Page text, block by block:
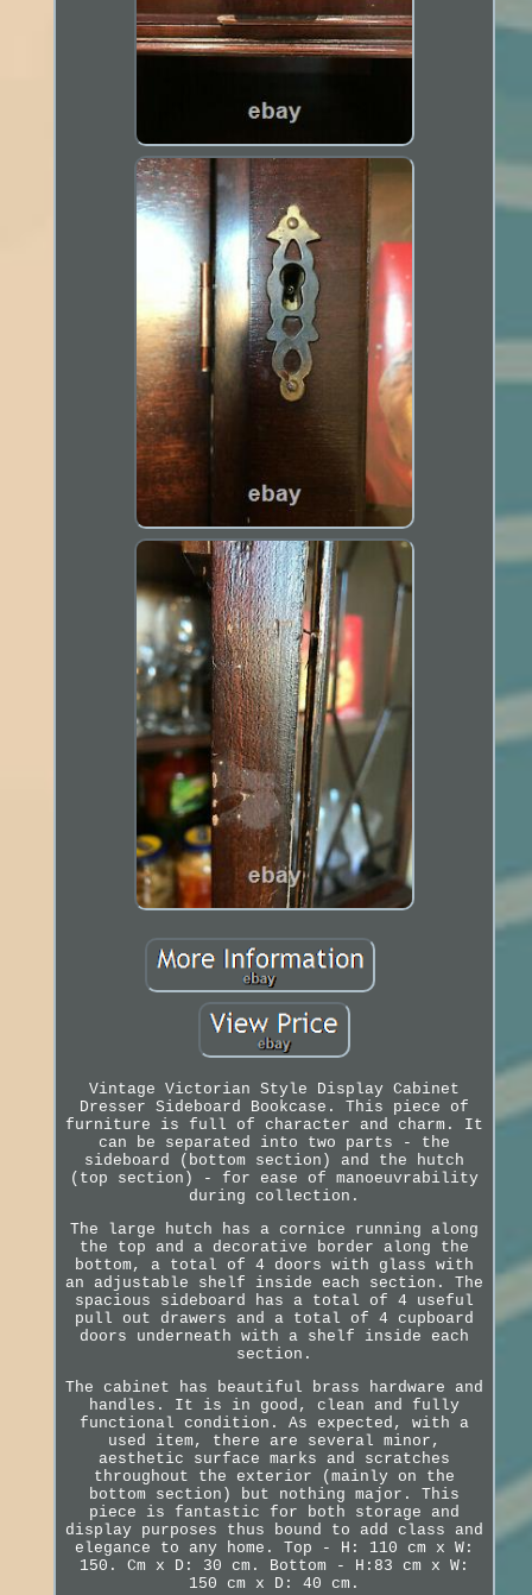
Vintage Victorian Style Display Cabinet
Dresser Sideboard Bookcase. This piece of
furniture is full of character and charm. It
can be separated into two parts - the
sideboard (bottom section) and the hutch
(top section) - for ease of manoeuvrability
during collection.
The large hutch has a cornice running along
the top and a decorative border along the
bottom, a total of 4 doors with glass with
an adjustable shelf inside each section. The
spacious sideboard has a total of 4 useful
pull out drawers and a total of 4 cupboard
doors underneath with a shelf inside each
section.
The cabinet has beautiful brass hardware and
handles. It is in good, clean and fully
functional condition. As expected, with a
used item, there are several minor,
aesthetic surface marks and scratches
throughout the exterior (mainly on the
bottom section) but nothing major. This
piece is fantastic for both storage and
display purposes thus bound to add class and
elegance to any home. Top - H: 110 cm x W:
150. Cm x D: 30 cm. Bottom - H:83 cm x W:
150 cm x D: 40 cm.